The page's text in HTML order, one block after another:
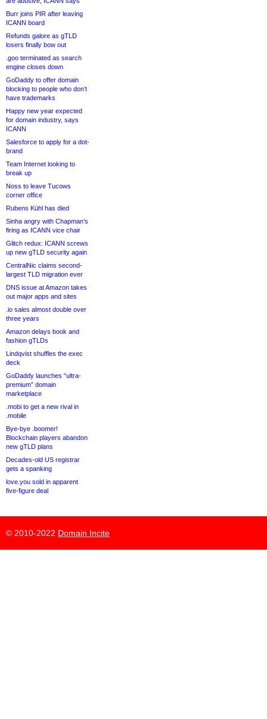
Burr joins PIR after leaving
ICANN board
Refunds galore as gTLD
losers finally bow out
.goo terminated as search
engine closes down
GoDaddy to offer domain
blocking to people who don’t
have trademarks
Happy new year expected
for domain industry, says
ICANN
Salesforce to apply for a dot-
brand
Team Internet looking to
break up
Noss to leave Tucows
corner office
Rubens Kühl has died
Sinha angry with Chapman’s
firing as ICANN vice chair
Glitch redux: ICANN screws
up new gTLD security again
CentralNic claims second-
largest TLD migration ever
DNS issue at Amazon takes
out major apps and sites
.io sales almost double over
three years
Amazon delays book and
fashion gTLDs
Lindqvist shuffles the exec
deck
GoDaddy launches “ultra-
premium” domain
marketplace
.mobi to get a new rival in
.mobile
Bye-bye .boomer!
Blockchain players abandon
new gTLD plans
Decades-old US registrar
gets a spanking
love.you sold in apparent
five-figure deal
© 2010-2022 Domain Incite